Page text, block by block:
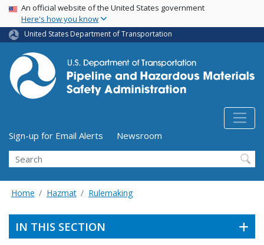
Skip
main
content
USA Banner
An official website of the United States government
Here's how you know
United States Department of Transportation
Utility Menu (above search form)
Sign-up for Email Alerts
Newsroom
Search
Home Hazmat Rulemaking
IN THIS SECTION